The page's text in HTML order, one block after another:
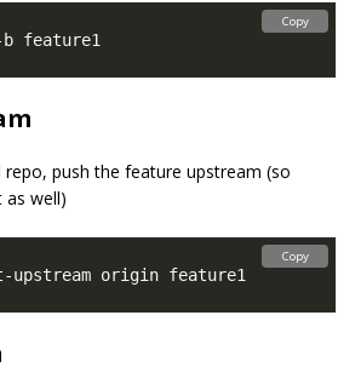
Copy
push the feature upstream (so
as well)
Copy